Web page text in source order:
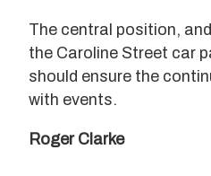
The central position,
the Caroline Street car
should ensure the
with events.
Roger Clarke